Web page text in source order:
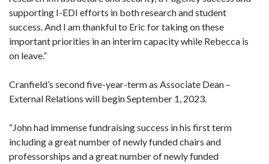
supporting I-EDI efforts in both research and student
success. And I am thankful to Eric for taking on these
important priorities in an interim capacity while Rebecca is
on leave.”
Cranfield’s second five-year-term as Associate Dean –
External Relations will begin September 1, 2023.
“John had immense fundraising success in his first term
including a great number of newly funded chairs and
professorships and a great number of newly funded